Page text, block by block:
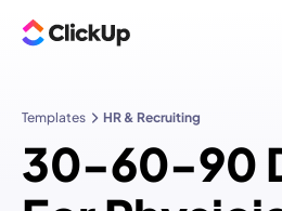
Templates HR & Recruiting
30-60-90